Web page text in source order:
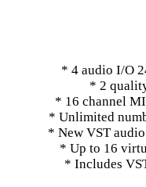
* 4 audio I/O
* 2
* 16 channel
* Unlimited
* New VST
* Up to 16
* Includes